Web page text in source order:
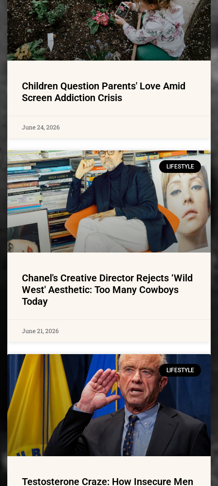
Children Question Parents' Love Amid
Screen Addiction Crisis
June 24, 2026
LIFESTYLE
Chanel's Creative Director Rejects ‘Wild
West' Aesthetic: Too Many Cowboys
Today
June 21, 2026
LIFESTYLE
Testosterone Craze: How Insecure Men